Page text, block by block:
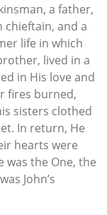
a father,
chieftain, and a
life in which
lived in a
in His love and
fires burned,
sisters clothed
In return, He
hearts were
the One, the
John’s